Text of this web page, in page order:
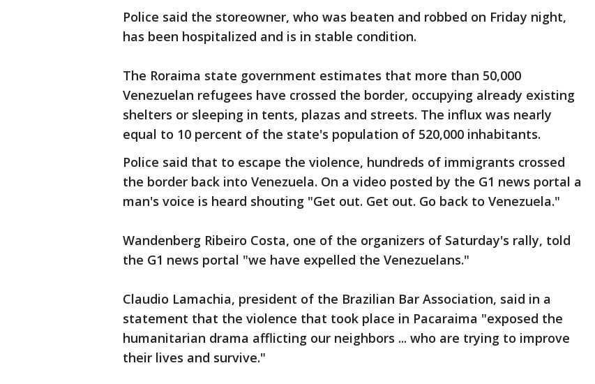
Police said the storeowner, who was beaten and robbed on Friday night,
has been hospitalized and is in stable condition.
The Roraima state government estimates that more than 50,000
Venezuelan refugees have crossed the border, occupying already existing
shelters or sleeping in tents, plazas and streets. The influx was nearly
equal to 10 percent of the state's population of 520,000 inhabitants.
Police said that to escape the violence, hundreds of immigrants crossed
the border back into Venezuela. On a video posted by the G1 news portal a
man's voice is heard shouting "Get out. Get out. Go back to Venezuela."
Wandenberg Ribeiro Costa, one of the organizers of Saturday's rally, told
the G1 news portal "we have expelled the Venezuelans."
Claudio Lamachia, president of the Brazilian Bar Association, said in a
statement that the violence that took place in Pacaraima "exposed the
humanitarian drama afflicting our neighbors ... who are trying to improve
their lives and survive."